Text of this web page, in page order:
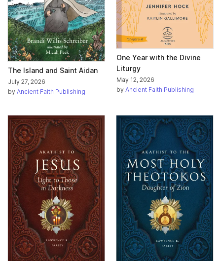
The Island and Saint Aidan
July 27, 2026
by Ancient Faith Publishing
One Year with the Divine
Liturgy
May 12, 2026
by Ancient Faith Publishing